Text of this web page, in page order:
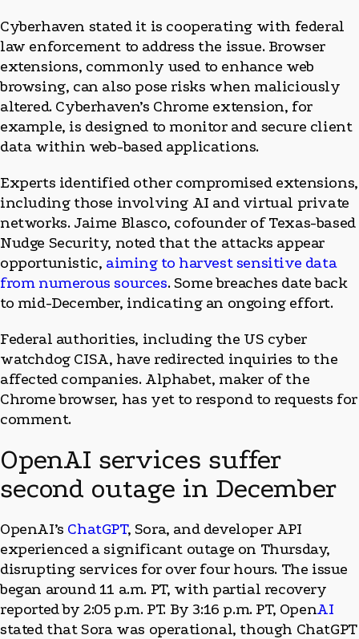
Cyberhaven stated it is cooperating with federal
law enforcement to address the issue. Browser
extensions, commonly used to enhance web
browsing, can also pose risks when maliciously
altered. Cyberhaven’s Chrome extension, for
example, is designed to monitor and secure client
data within web-based applications.
Experts identified other compromised extensions,
including those involving AI and virtual private
networks. Jaime Blasco, cofounder of Texas-based
Nudge Security, noted that the attacks appear
opportunistic, aiming to harvest sensitive data
from numerous sources. Some breaches date back
to mid-December, indicating an ongoing effort.
Federal authorities, including the US cyber
watchdog CISA, have redirected inquiries to the
affected companies. Alphabet, maker of the
Chrome browser, has yet to respond to requests for
comment.
OpenAI services suffer
second outage in December
OpenAI’s ChatGPT, Sora, and developer API
experienced a significant outage on Thursday,
disrupting services for over four hours. The issue
began around 11 a.m. PT, with partial recovery
reported by 2:05 p.m. PT. By 3:16 p.m. PT, OpenAI
stated that Sora was operational, though ChatGPT